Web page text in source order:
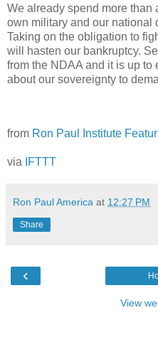
We already spend more than
own military and our national
Taking on the obligation to
will hasten our bankruptcy.
from the NDAA and it is up to
about our sovereignty to
from Ron Paul Institute
via IFTTT
Ron Paul America at 12:27 PM
Share
‹
View